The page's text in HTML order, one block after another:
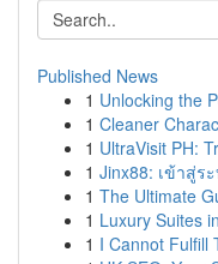
Published News
1 Unlocking the
1 Cleaner
1 UltraVisit PH:
1 Jinx88: เข้าสู่ร
1 The Ultimate
1 Luxury Suites
1 I Cannot Fulfill